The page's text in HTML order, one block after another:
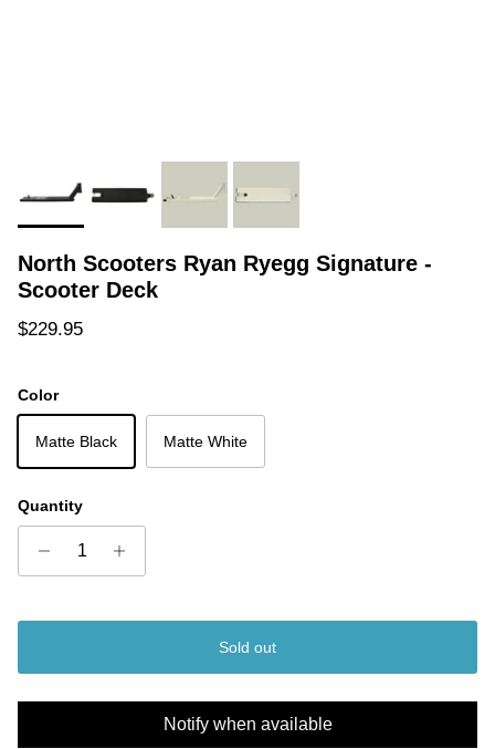
North Scooters Ryan Ryegg Signature -
Scooter Deck
Regular price
$229.95
Color
Matte Black Matte White
Quantity
Sold out
Notify when available